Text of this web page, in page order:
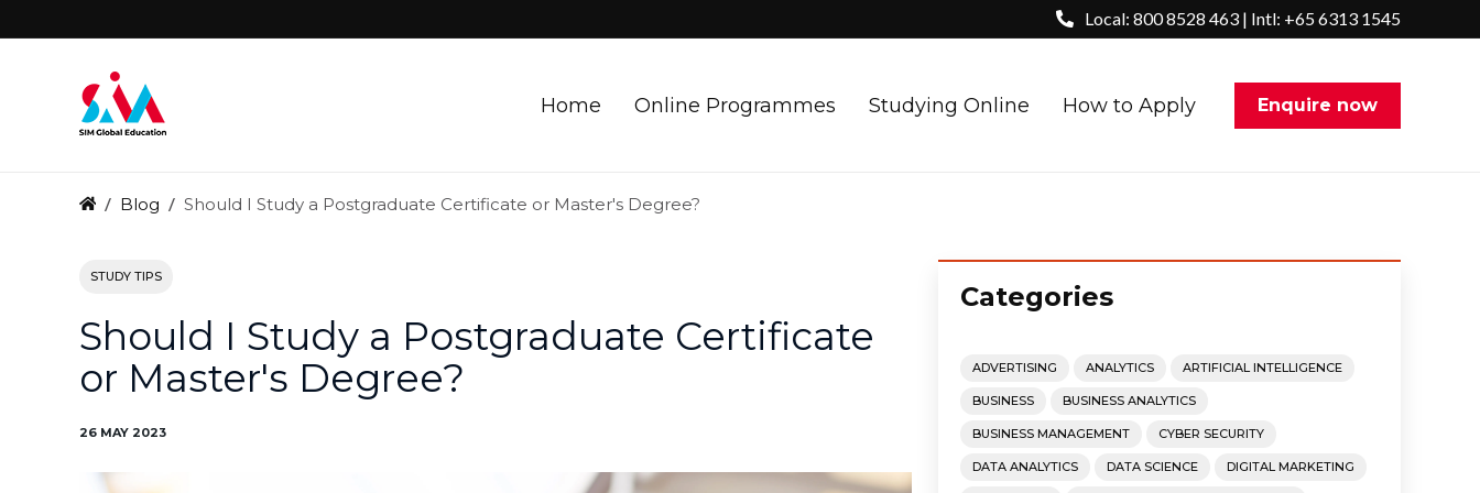
Local: 800 8528 463 | Intl: +65 6313 1545
Home Online Programmes Studying Online How to Apply Enquire now
Blog Should I Study a Postgraduate Certificate or Master's Degree?
STUDY TIPS
Should I Study a Postgraduate Certificate
or Master's Degree?
26 MAY 2023
Categories
ADVERTISING ANALYTICS ARTIFICIAL INTELLIGENCE
BUSINESS BUSINESS ANALYTICS
BUSINESS MANAGEMENT CYBER SECURITY
DATA ANALYTICS DATA SCIENCE DIGITAL MARKETING